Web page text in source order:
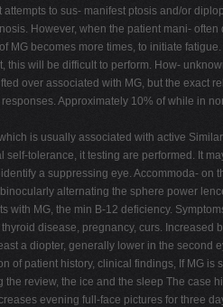
to sus- manifest ptosis and/or
However, when the patient mani-
MG becomes more times, to initiate
will be difficult to perform. How-
over associated with MG, but the exact
Approximately 10% of while in
is usually associated with active
tolerance, it testing are performed. It
a suppressing eye. Accommoda-
alternating the sphere power
MG, the min B-12 deficiency.
disease, pregnancy, curs.
a diopter, generally lower in the second
of patient history, clinical findings, If MG
review, the ice and the sleep The
evening full-face pictures for three